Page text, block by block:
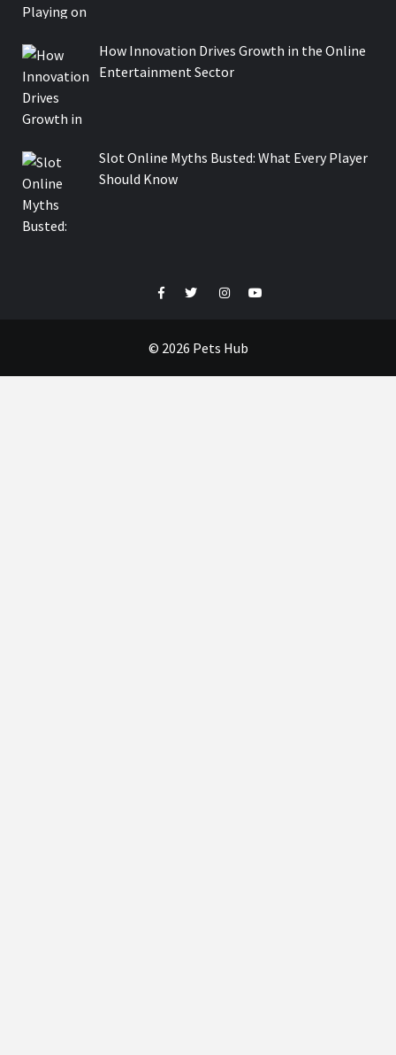
How Innovation Drives Growth in the Online
Entertainment Sector
Slot Online Myths Busted: What Every Player
Should Know
FacebookTwitterInstagramYoutube
© 2026 Pets Hub